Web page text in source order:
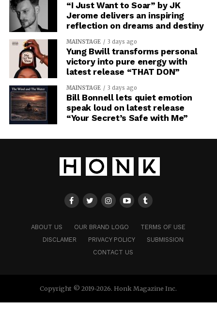
“I Just Want to Soar” by JK
Jerome delivers an inspiring
reflection on dreams and destiny
MAINSTAGE 3 days ago
Yung Bwill transforms personal
victory into pure energy with
latest release “THAT DON”
MAINSTAGE 3 days ago
Bill Bonnell lets quiet emotion
speak loud on latest release
“Your Secret’s Safe with Me”
ABOUT US OUR BRAND LOGO
TERMS OF USE
DISCLAMER
PRIVACY POLICY
SUBMISSION
CONTACT US
Copyright © 2019-2026. Honk Magazine Inc.